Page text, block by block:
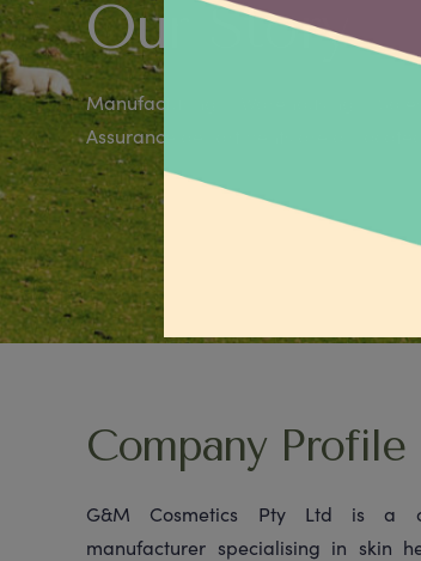
Our Story
Manufacturing, Warehousing,
Assurance departments are all
Company Profile
G&M Cosmetics Pty Ltd is a
manufacturer specialising in skin